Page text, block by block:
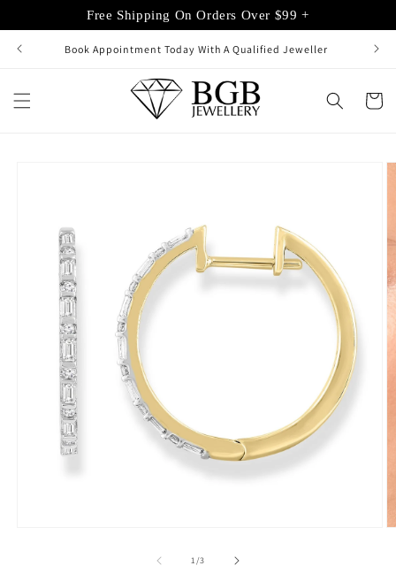
Free Shipping On Orders Over $99 +
content
Book Appointment Today With A Qualified Jeweller
Cart
1/of
3